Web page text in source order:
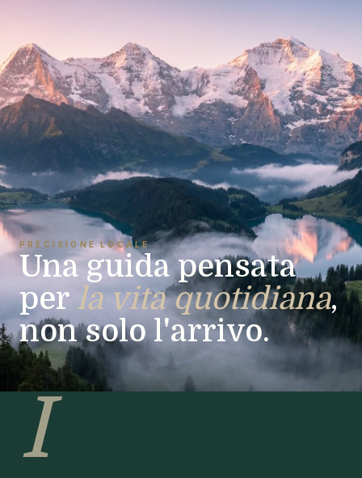
PRECISIONE LOCALE
Una guida pensata
per la vita quotidiana,
non solo l'arrivo.
I